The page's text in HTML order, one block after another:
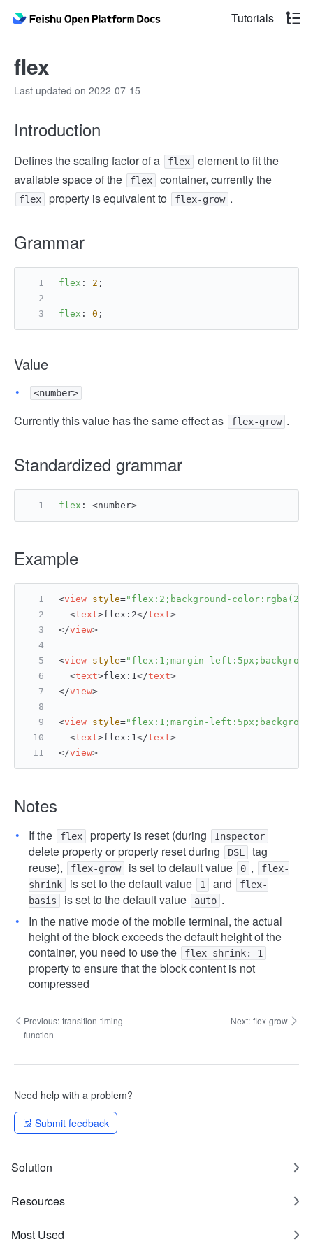
Tutorials
flex
Last updated on 2022-07-15
Introduction
Defines the scaling factor of a flex
element to fit the
available space of the
flex container, currently the
flex property is equivalent to flex-grow .
Grammar
flex : 2 ;
flex : 0 ;
Value
<number>
Currently this value has the same effect as flex-grow .
Standardized grammar
flex : <number>
Example
<view style="flex:2;background-
<text>flex:2</text>
</view>
<view style="flex:1;margin-
<text>flex:1</text>
</view>
<view style="flex:1;margin-
<text>flex:1</text>
</view>
Notes
If the flex property is reset (during Inspector
delete property or property reset during DSL
tag
reuse),
flex-grow is set to default value 0 ,
flex-
shrink
is set to the default value 1 and
flex-
basis
is set to the default value auto .
In the native mode of the mobile terminal, the actual
height of the block exceeds the default height of the
container, you need to use the
flex-shrink: 1
property to ensure that the block content is not
compressed
Previous: transition-timing-
function
Next: flex-grow
Need help with a problem?
Submit feedback
Solution
Resources
Most Used